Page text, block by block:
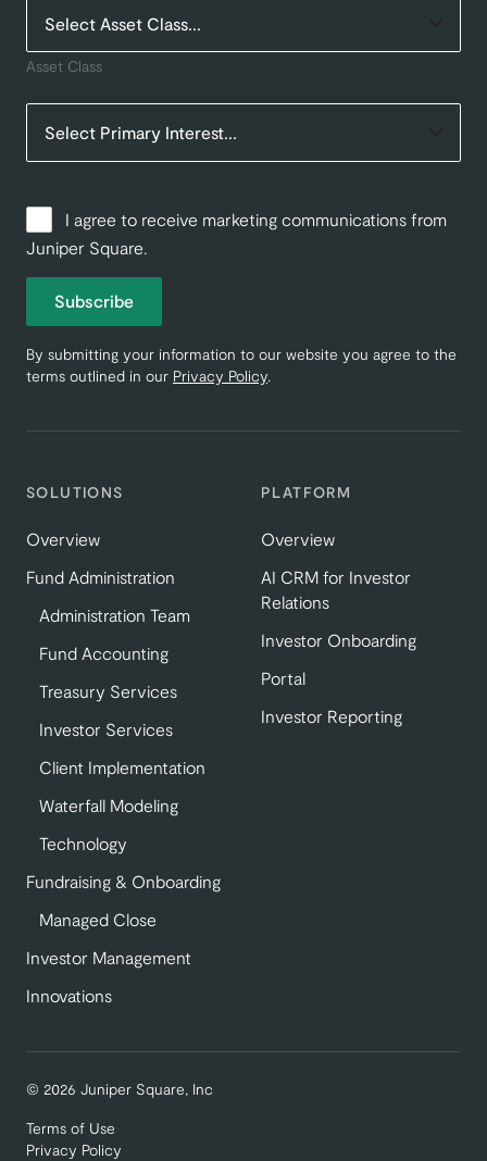
SOLUTIONS
Overview
Fund Administration
Administration Team
Fund Accounting
Treasury Services
Investor Services
Client Implementation
Waterfall Modeling
Technology
Fundraising & Onboarding
Managed Close
Investor Management
Innovations
PLATFORM
Overview
AI CRM for Investor
Relations
Investor Onboarding
Portal
Investor Reporting
Asset Class
I agree to receive marketing communications from
Juniper Square.
Subscribe
By submitting your information to our website you agree to the
terms outlined in our Privacy Policy.
© 2026 Juniper Square, Inc
Terms of Use
Privacy Policy